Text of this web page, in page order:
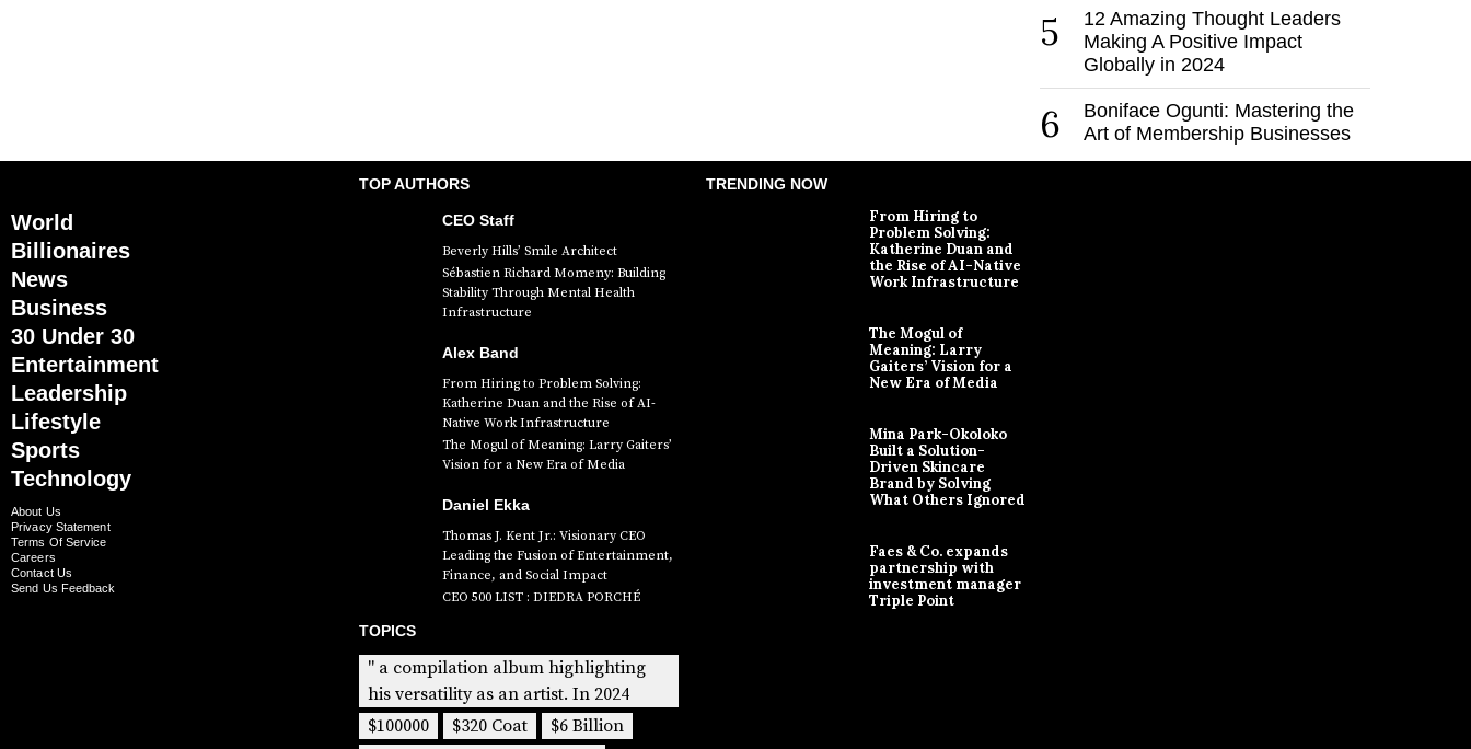
5
12 Amazing Thought Leaders
Making A Positive Impact
Globally in 2024
6
Boniface Ogunti: Mastering the
Art of Membership Businesses
World
Billionaires
News
Business
30 Under 30
Entertainment
Leadership
Lifestyle
Sports
Technology
About Us
Privacy Statement
Terms Of Service
Careers
Contact Us
Send Us Feedback
TOP AUTHORS
CEO Staff
Beverly Hills’ Smile Architect
Sébastien Richard Momeny: Building
Stability Through Mental Health
Infrastructure
Alex Band
From Hiring to Problem Solving:
Katherine Duan and the Rise of AI-
Native Work Infrastructure
The Mogul of Meaning: Larry Gaiters’
Vision for a New Era of Media
Daniel Ekka
Thomas J. Kent Jr.: Visionary CEO
Leading the Fusion of Entertainment,
Finance, and Social Impact
CEO 500 LIST : DIEDRA PORCHÉ
TOPICS
" a compilation album highlighting
his versatility as an artist. In 2024
$100000
$320 Coat
$6 Billion
TRENDING NOW
From Hiring to
Problem Solving:
Katherine Duan and
the Rise of AI-Native
Work Infrastructure
The Mogul of
Meaning: Larry
Gaiters’ Vision for a
New Era of Media
Mina Park-Okoloko
Built a Solution-
Driven Skincare
Brand by Solving
What Others Ignored
Faes & Co. expands
partnership with
investment manager
Triple Point